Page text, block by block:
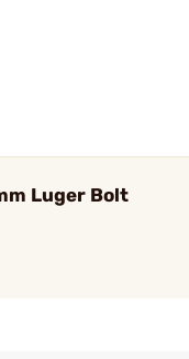
Luger Bolt